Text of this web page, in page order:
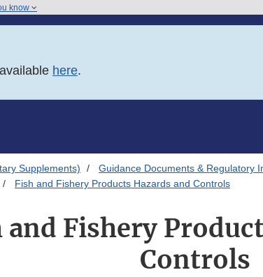
know
here.
Supplements)
Guidance Documents & Regulatory
Fish and Fishery Products Hazards and Controls
and Fishery
Controls